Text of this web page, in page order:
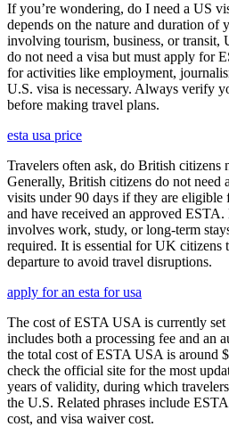
If you’re wondering, do I need a US
depends on the nature and duration of
involving tourism, business, or transit,
do not need a visa but must apply for
for activities like employment,
U.S. visa is necessary. Always verify
before making travel plans.
esta usa price
Travelers often ask, do British citizens
Generally, British citizens do not need
visits under 90 days if they are
and have received an approved
involves work, study, or long-term
required. It is essential for UK citizens
departure to avoid travel disruptions.
apply for an esta for usa
The cost of ESTA USA is currently
includes both a processing fee and an
the total cost of ESTA USA is around
check the official site for the most
years of validity, during which
the U.S. Related phrases include
cost, and visa waiver cost.